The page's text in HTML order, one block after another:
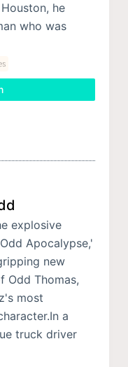
he
who was
explosive
Apocalypse,'
new
Odd Thomas,
most
a
truck driver